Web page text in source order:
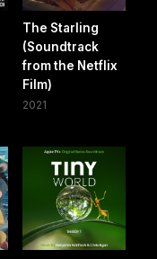
The Starling
(Soundtrack
from the Netflix
Film)
2021